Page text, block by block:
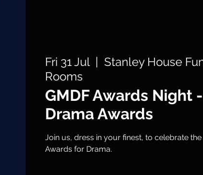
Fri 31 Jul
  |
Stanley House
Rooms
GMDF Awards Night -
Drama Awards
Join us, dress in your finest, to celebrate the
Awards for Drama.